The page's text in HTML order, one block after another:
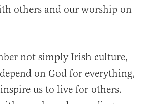
others and our worship on
not simply Irish culture,
on God for everything,
us to live for others.